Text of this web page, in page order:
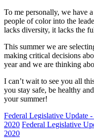
To me personally, we have
people of color into the
lacks diversity, it lacks the
This summer we are
making critical decisions
year and we are thinking
I can’t wait to see you all
you stay safe, be healthy
your summer!
Federal Legislative Update
2020 Federal Legislative
2020